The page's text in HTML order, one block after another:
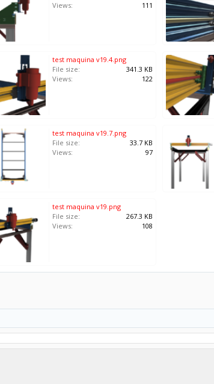
Views:
111
test maquina v19.4.png
File size:
341.3 KB
Views:
122
test maquina v19.7.png
File size:
33.7 KB
Views:
97
test maquina v19.png
File size:
267.3 KB
Views:
108